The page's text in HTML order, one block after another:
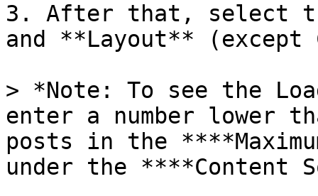
3. After that, select
and **Layout** (except
> *Note: To see the
enter a number lower
posts in the
under the ****Content